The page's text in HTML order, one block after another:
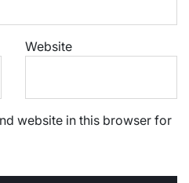
Website
website in this browser for